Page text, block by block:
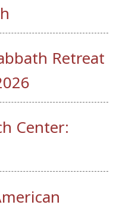
Retreat
Center: